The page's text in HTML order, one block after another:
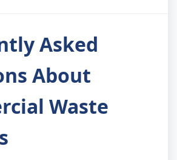
Asked
About
Waste